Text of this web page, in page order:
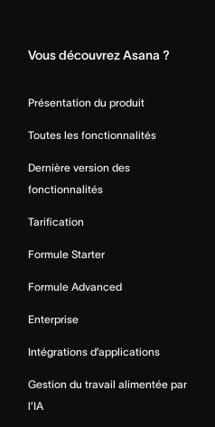
Vous découvrez Asana ?
Présentation du produit
Toutes les fonctionnalités
Dernière version des
fonctionnalités
Tarification
Formule Starter
Formule Advanced
Enterprise
Intégrations d’applications
Gestion du travail alimentée par
l’IA